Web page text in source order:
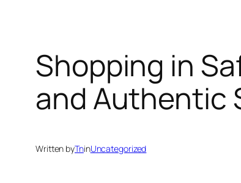
Shopping in
and Authentic
Written byTninUncategorized